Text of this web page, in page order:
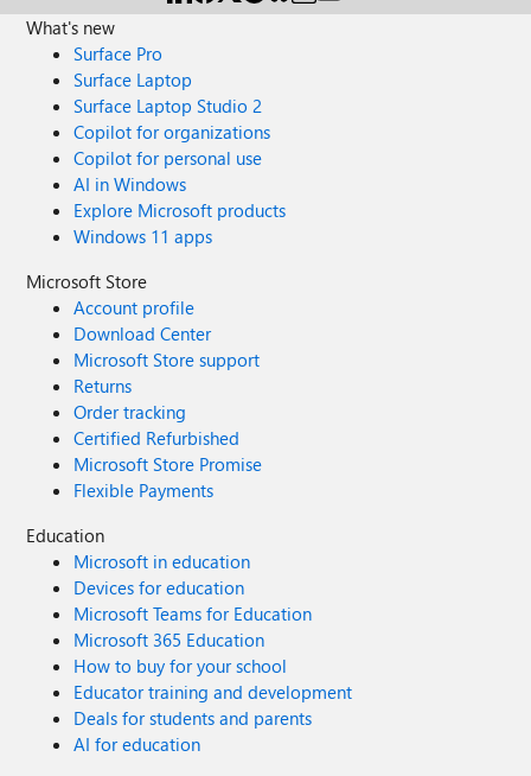
What's new
Surface Pro
Surface Laptop
Surface Laptop Studio 2
Copilot for organizations
Copilot for personal use
AI in Windows
Explore Microsoft products
Windows 11 apps
Microsoft Store
Account profile
Download Center
Microsoft Store support
Returns
Order tracking
Certified Refurbished
Microsoft Store Promise
Flexible Payments
Education
Microsoft in education
Devices for education
Microsoft Teams for Education
Microsoft 365 Education
How to buy for your school
Educator training and development
Deals for students and parents
AI for education